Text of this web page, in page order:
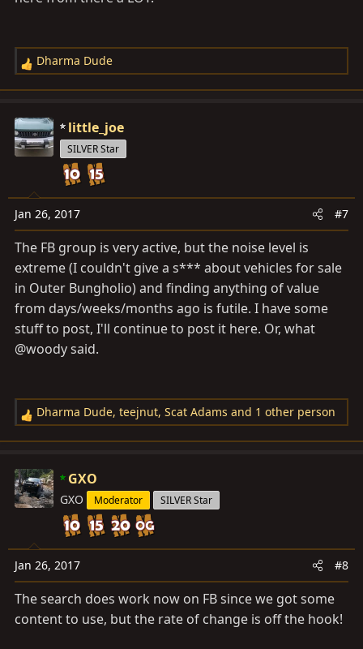
R
e
c
t
i
s
:
Dharma Dude
little_joe
SILVER Star
Jan 26, 2017 #7
The FB group is very active, but the noise level is
extreme (I couldn't give a s*** about vehicles for sale
in Outer Bungholio) and finding anything of value
from days/weeks/months ago is futile. I have some
stuff to post, I'll continue to post it here. Or, what
@woody said.
R
e
c
t
i
s
:
Dharma Dude, teejnut, Scat Adams and 1 other person
GXO
GXO Moderator SILVER Star
Jan 26, 2017 #8
The search does work now on FB since we got some
content to use, but the rate of change is off the hook!